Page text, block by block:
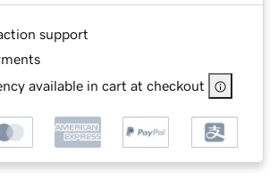
support
available in cart at checkout